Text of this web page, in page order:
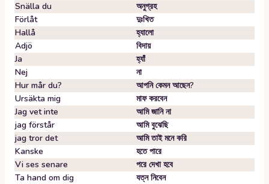
Snälla du
অনুগ্রহ
Förlåt
দুঃখিত
Hallå
হ্যালো
Adjö
বিদায়
Ja
হ্যাঁ
Nej
না
Hur mår du?
আপনি কেমন আছেন?
Ursäkta mig
মাফ করবেন
Jag vet inte
আমি জানি না
jag förstår
আমি বুঝেছি
jag tror det
আমি তাই মনে করি
Kanske
হতে পারে
Vi ses senare
পরে দেখা হবে
Ta hand om dig
যত্ন নিবেন